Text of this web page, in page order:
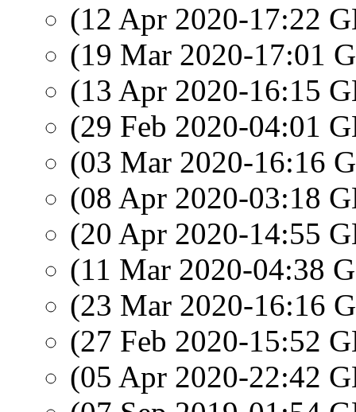
(12 Apr 2020-17:22
(19 Mar 2020-17:01
(13 Apr 2020-16:15
(29 Feb 2020-04:01
(03 Mar 2020-16:16
(08 Apr 2020-03:18
(20 Apr 2020-14:55
(11 Mar 2020-04:38
(23 Mar 2020-16:16
(27 Feb 2020-15:52
(05 Apr 2020-22:42